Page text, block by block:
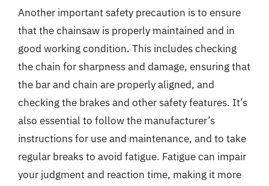
Another important safety precaution is to ensure
that the chainsaw is properly maintained and in
good working condition. This includes checking
the chain for sharpness and damage, ensuring that
the bar and chain are properly aligned, and
checking the brakes and other safety features. It’s
also essential to follow the manufacturer’s
instructions for use and maintenance, and to take
regular breaks to avoid fatigue. Fatigue can impair
your judgment and reaction time, making it more